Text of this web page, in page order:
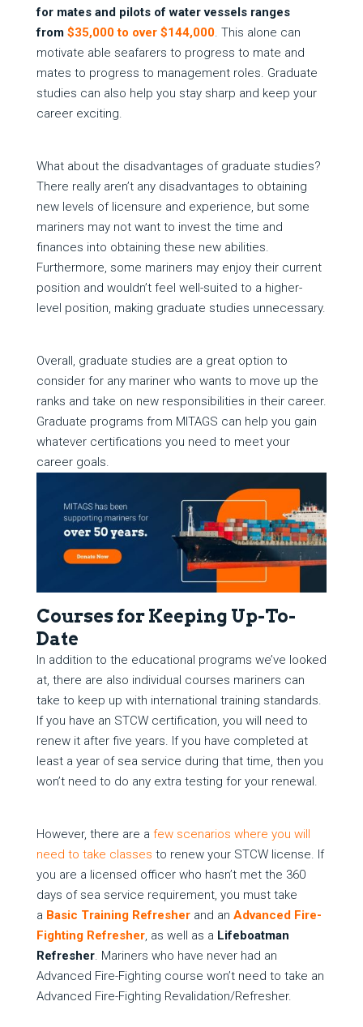
for mates and pilots of water vessels ranges
from $35,000 to over $144,000. This alone can
motivate able seafarers to progress to mate and
mates to progress to management roles. Graduate
studies can also help you stay sharp and keep your
career exciting.
What about the disadvantages of graduate studies?
There really aren’t any disadvantages to obtaining
new levels of licensure and experience, but some
mariners may not want to invest the time and
finances into obtaining these new abilities.
Furthermore, some mariners may enjoy their current
position and wouldn’t feel well-suited to a higher-
level position, making graduate studies unnecessary.
Overall, graduate studies are a great option to
consider for any mariner who wants to move up the
ranks and take on new responsibilities in their career.
Graduate programs from MITAGS can help you gain
whatever certifications you need to meet your
career goals.
Courses for Keeping Up-To-
Date
In addition to the educational programs we’ve looked
at, there are also individual courses mariners can
take to keep up with international training standards.
If you have an STCW certification, you will need to
renew it after five years. If you have completed at
least a year of sea service during that time, then you
won’t need to do any extra testing for your renewal.
However, there are a few scenarios where you will
need to take classes to renew your STCW license. If
you are a licensed officer who hasn’t met the 360
days of sea service requirement, you must take
a Basic Training Refresherand an Advanced Fire-
Fighting Refresher, as well as a Lifeboatman
Refresher. Mariners who have never had an
Advanced Fire-Fighting course won’t need to take an
Advanced Fire-Fighting Revalidation/Refresher.